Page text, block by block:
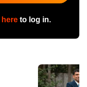
hereto log in.